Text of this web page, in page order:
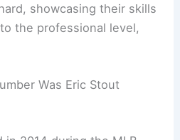
showcasing their skills
the professional level,
Was Eric Stout